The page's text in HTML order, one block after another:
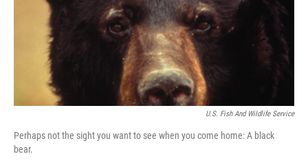
U.S. Fish And Wildlife Service
Perhaps not the sight you want to see when you come home: A black
bear.